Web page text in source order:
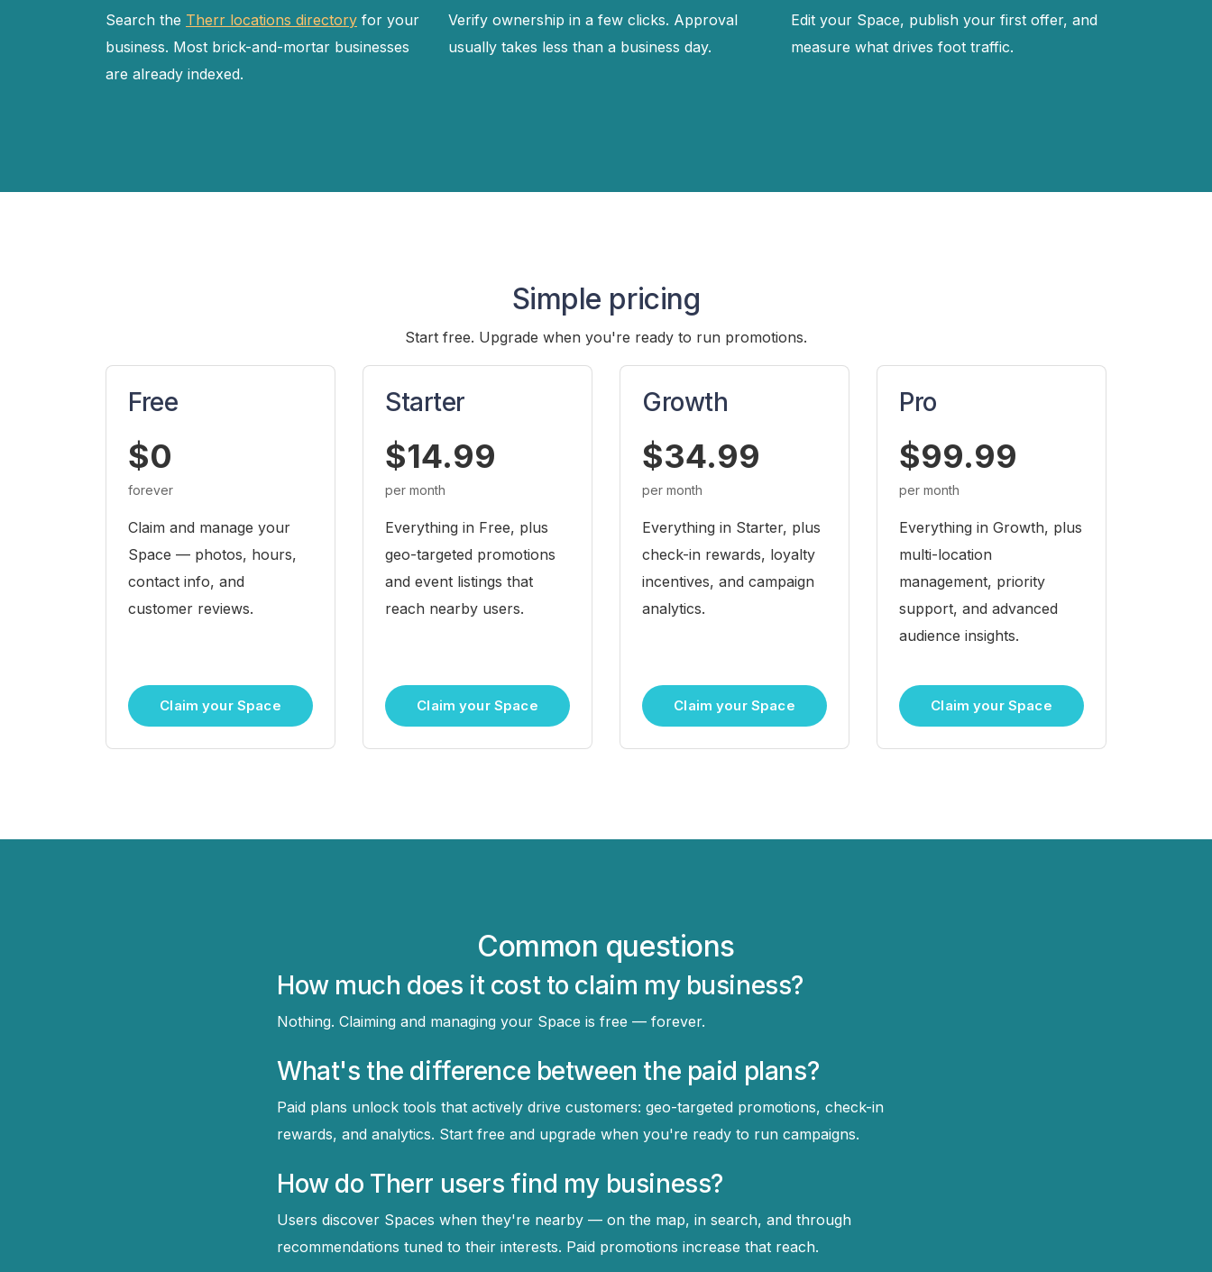
Search the Therr locations directory for your
business. Most brick-and-mortar businesses
are already indexed.
Verify ownership in a few clicks. Approval
usually takes less than a business day.
Edit your Space, publish your first offer, and
measure what drives foot traffic.
Simple pricing
Start free. Upgrade when you're ready to run promotions.
Free
$0
forever
Claim and manage your
Space — photos, hours,
contact info, and
customer reviews.
Claim your Space
Starter
$14.99
per month
Everything in Free, plus
geo-targeted promotions
and event listings that
reach nearby users.
Claim your Space
Growth
$34.99
per month
Everything in Starter, plus
check-in rewards, loyalty
incentives, and campaign
analytics.
Claim your Space
Pro
$99.99
per month
Everything in Growth, plus
multi-location
management, priority
support, and advanced
audience insights.
Claim your Space
Common questions
How much does it cost to claim my business?
Nothing. Claiming and managing your Space is free — forever.
What's the difference between the paid plans?
Paid plans unlock tools that actively drive customers: geo-targeted promotions, check-in
rewards, and analytics. Start free and upgrade when you're ready to run campaigns.
How do Therr users find my business?
Users discover Spaces when they're nearby — on the map, in search, and through
recommendations tuned to their interests. Paid promotions increase that reach.